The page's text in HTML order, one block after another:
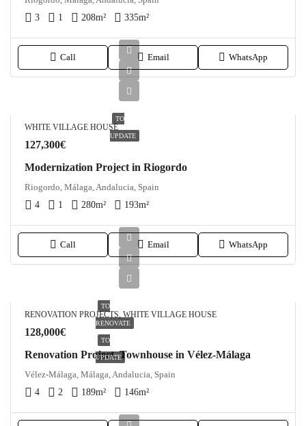
3
1 208m² 335m²
Call Email WhatsApp
TO
UPDATE
WHITE VILLAGE HOUSE
127,300€
Modernization Project in Riogordo
Riogordo, Málaga, Andalucia, Spain
4
1 280m² 193m²
Call Email WhatsApp
TO
RENOVATE
TO
UPDATE
RENOVATION PROJECTS, WHITE VILLAGE HOUSE
128,000€
Renovation Project, Townhouse in Vélez-Málaga
Vélez-Málaga, Málaga, Andalucia, Spain
4
2 189m² 146m²